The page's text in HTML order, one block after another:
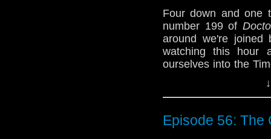
@whomejz.
Four down and one
number 199 of
around we're
watching this hour
ourselves into the
Plus we have one
Halloween
Episode 56: The